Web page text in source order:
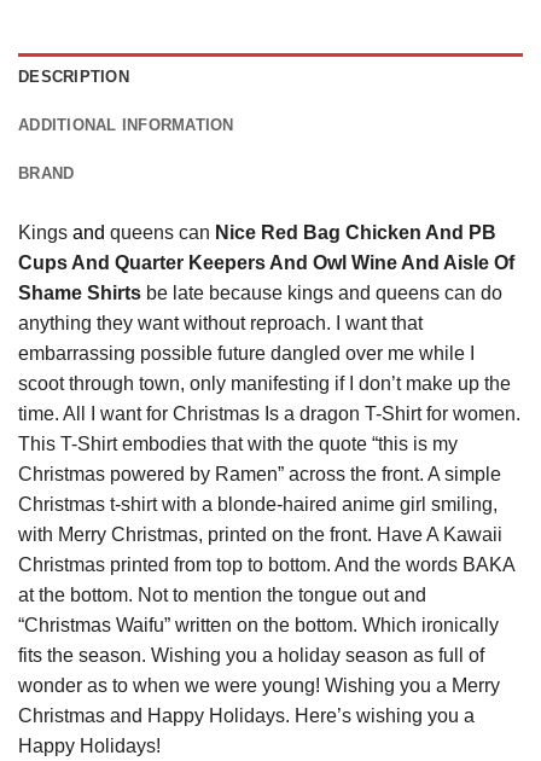
DESCRIPTION
ADDITIONAL INFORMATION
BRAND
Kings and queens can Nice Red Bag Chicken And PB
Cups And Quarter Keepers And Owl Wine And Aisle Of
Shame Shirts be late because kings and queens can do
anything they want without reproach. I want that
embarrassing possible future dangled over me while I
scoot through town, only manifesting if I don’t make up the
time. All I want for Christmas Is a dragon T-Shirt for women.
This T-Shirt embodies that with the quote “this is my
Christmas powered by Ramen” across the front. A simple
Christmas t-shirt with a blonde-haired anime girl smiling,
with Merry Christmas, printed on the front. Have A Kawaii
Christmas printed from top to bottom. And the words BAKA
at the bottom. Not to mention the tongue out and
“Christmas Waifu” written on the bottom. Which ironically
fits the season. Wishing you a holiday season as full of
wonder as to when we were young! Wishing you a Merry
Christmas and Happy Holidays. Here’s wishing you a
Happy Holidays!